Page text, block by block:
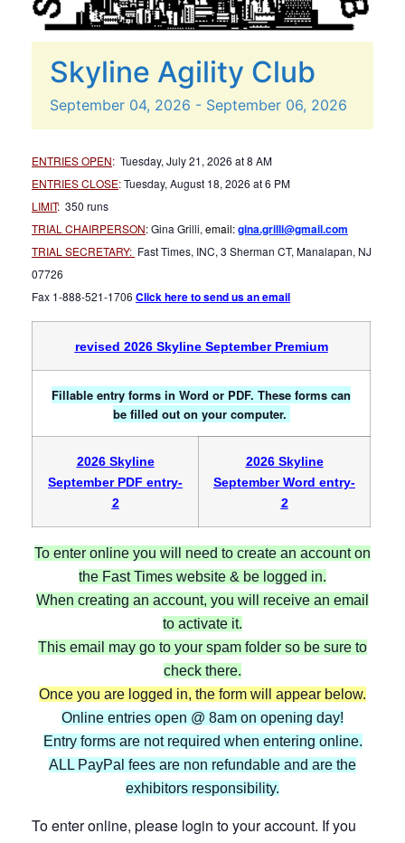
Skyline Agility Club
September 04, 2026 - September 06, 2026
ENTRIES OPEN: Tuesday, July 21, 2026 at 8 AM
ENTRIES CLOSE:Tuesday, August 18, 2026 at 6 PM
LIMIT: 350 runs
TRIAL CHAIRPERSON: Gina Grilli, email:gina.grilli@gmail.com
TRIAL SECRETARY: Fast Times, INC, 3 Sherman CT, Manalapan, NJ
07726
Fax 1-888-521-1706 Click here to send us an email
revised 2026 Skyline September Premium
Fillable entry forms in Word or PDF. These forms can
be filled out on your computer.
2026 Skyline
September PDF entry-
2
2026 Skyline
September Word entry-
2
To enter online you will need to create an account on
the Fast Times website & be logged in.
When creating an account, you will receive an email
to activate it.
This email may go to your spam folder so be sure to
check there.
Once you are logged in, the form will appear below.
Online entries open @ 8am on opening day!
Entry forms are not required when entering online.
ALL PayPal fees are non refundable and are the
exhibitors responsibility.
To enter online, please login to your account. If you